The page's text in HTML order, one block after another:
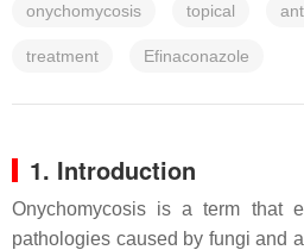
onychomycosis topical
treatment Efinaconazole
1. Introduction
Onychomycosis is a term that
pathologies caused by fungi and